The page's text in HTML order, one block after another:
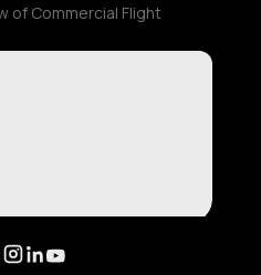
of Commercial Flight